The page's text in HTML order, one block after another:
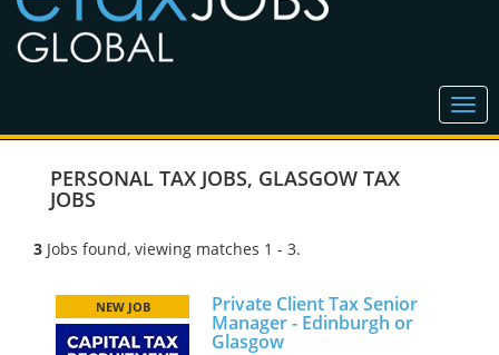
PERSONAL TAX JOBS, GLASGOW TAX
JOBS
3 Jobs found, viewing matches 1 - 3.
Private Client Tax Senior
Manager - Edinburgh or
Glasgow
NEW JOB